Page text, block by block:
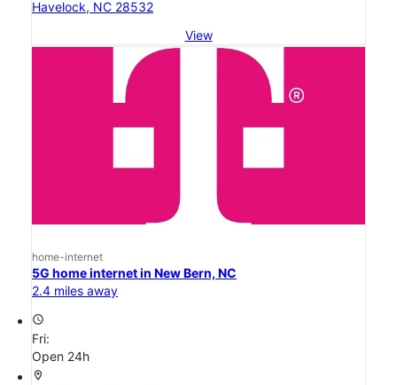
Havelock, NC 28532
View
home-internet
5G home internet in New Bern, NC
2.4 miles away
access_time
Fri:
Open 24h
location_on